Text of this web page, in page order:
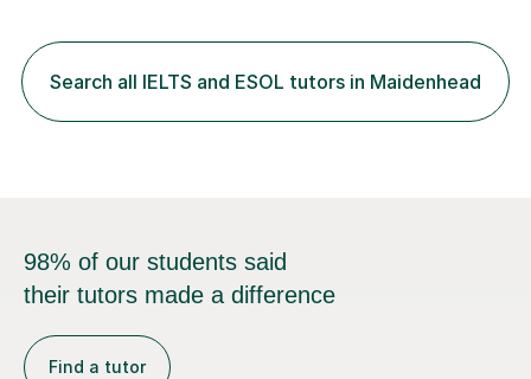
structured, and results-driven. I focus on helping
students build confidence through:✅ Simple, step-by-
progress tracking ✅ Custom lesson...
Search all IELTS and ESOL tutors in Maidenhead
98% of our students said
their tutors made a difference
Find a tutor